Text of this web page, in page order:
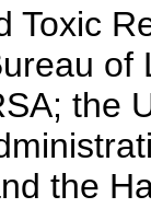
Toxic
the
the